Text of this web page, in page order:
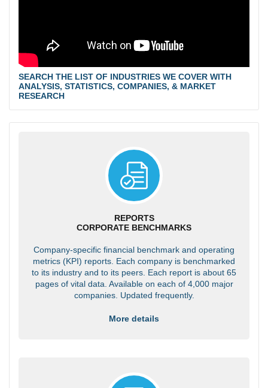
SEARCH THE LIST OF INDUSTRIES WE COVER WITH
ANALYSIS, STATISTICS, COMPANIES, & MARKET
RESEARCH
REPORTS
CORPORATE BENCHMARKS
Company-specific financial benchmark and operating
metrics (KPI) reports. Each company is benchmarked
to its industry and to its peers. Each report is about 65
pages of vital data. Available on each of 4,000 major
companies. Updated frequently.
More details